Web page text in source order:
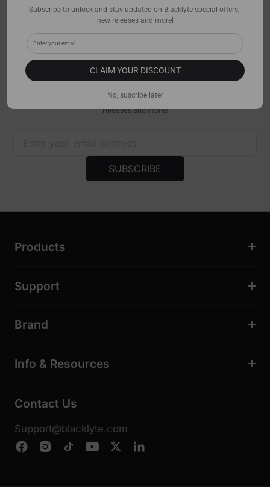
Filter
Sort
Get £30 Off Your First Order!
Subscribe to unlock and stay updated on Blacklyte special offers, new
releases and more!
SUBSCRIBE
Products
Support
Brand
Info & Resources
Contact Us
Support@blacklyte.com
Subscribe to unlock and stay updated on Blacklyte special offers,
new releases and more!
CLAIM YOUR DISCOUNT
No, suscribe later